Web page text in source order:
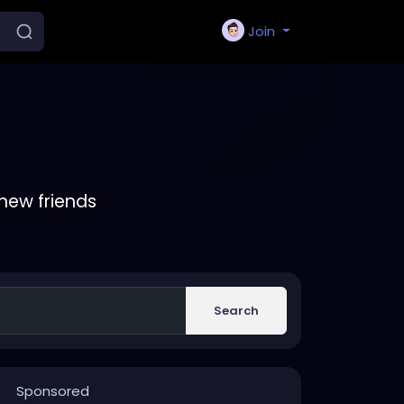
Join
friends
Search
Sponsored